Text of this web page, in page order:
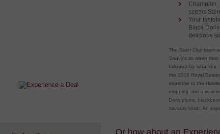
seems
Your
Black
delicious
The Saint Clair team
Sauvy's so when
followed by 'what
the 2018 Royal
expertise to the
cropping and a year
Doris plums,
savoury finish. An
Or how about an